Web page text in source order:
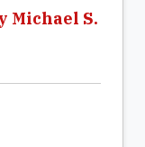
Michael S.